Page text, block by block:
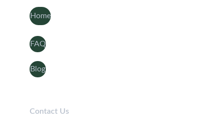
Contact Us
Home
FAQ
Blog